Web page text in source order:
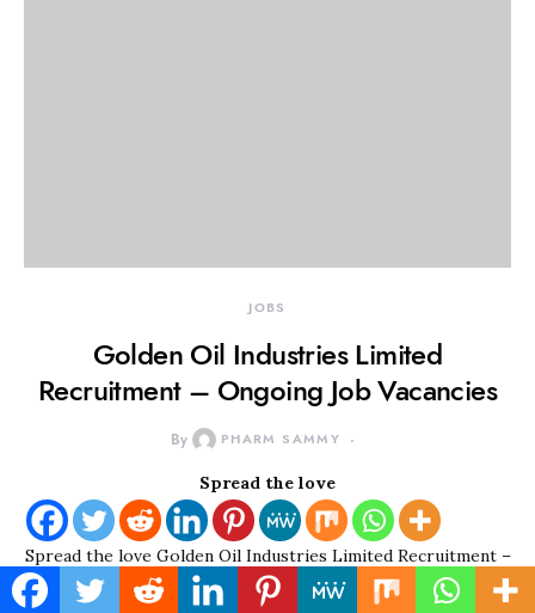
JOBS
Golden Oil Industries Limited
Recruitment – Ongoing Job Vacancies
By PHARM SAMMY
Spread the love
Spread the love Golden Oil Industries Limited Recruitment –
Ongoing Job Vacancies Golden Oil Industries Limited was…